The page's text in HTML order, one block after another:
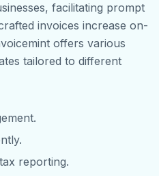
facilitating prompt
invoices increase on-
offers various
tailored to different
reporting.